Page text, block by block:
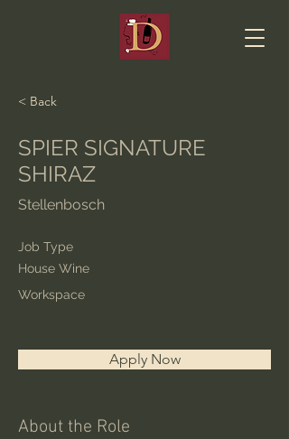
< Back
SPIER SIGNATURE
SHIRAZ
Stellenbosch
Job Type
House Wine
Workspace
Apply Now
About the Role